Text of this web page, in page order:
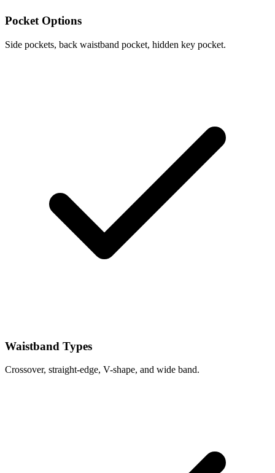
Pocket Options
Side pockets, back waistband pocket, hidden key pocket.
Waistband Types
Crossover, straight-edge, V-shape, and wide band.